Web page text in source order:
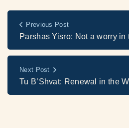
Previous Post
Parshas Yisro: Not a worry in
Next Post
Tu B’Shvat: Renewal in the